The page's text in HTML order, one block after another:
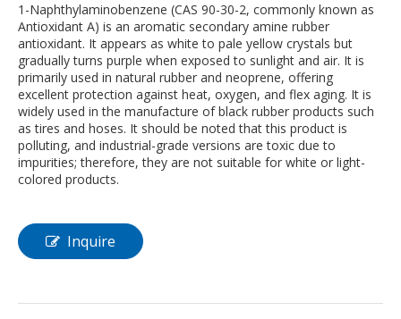
1-Naphthylaminobenzene (CAS 90-30-2, commonly known as
Antioxidant A) is an aromatic secondary amine rubber
antioxidant. It appears as white to pale yellow crystals but
gradually turns purple when exposed to sunlight and air. It is
primarily used in natural rubber and neoprene, offering
excellent protection against heat, oxygen, and flex aging. It is
widely used in the manufacture of black rubber products such
as tires and hoses. It should be noted that this product is
polluting, and industrial-grade versions are toxic due to
impurities; therefore, they are not suitable for white or light-
colored products.
Inquire